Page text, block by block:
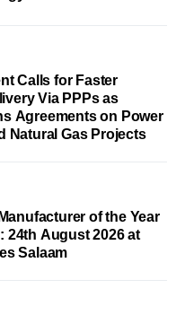
Calls for Faster
Via PPPs as
Agreements on Power
Natural Gas Projects
of the Year
24th August 2026 at
Salaam